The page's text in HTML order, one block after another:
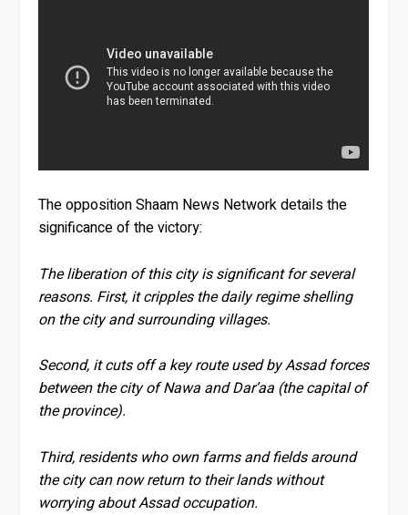
The opposition Shaam News Network details the
significance of the victory:
The liberation of this city is significant for several
reasons. First, it cripples the daily regime shelling
on the city and surrounding villages.
Second, it cuts off a key route used by Assad forces
between the city of Nawa and Dar’aa (the capital of
the province).
Third, residents who own farms and fields around
the city can now return to their lands without
worrying about Assad occupation.